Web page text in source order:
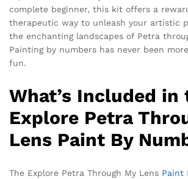
complete beginner, this kit offers a
therapeutic way to unleash your artistic
the enchanting landscapes of Petra
Painting by numbers has never been
fun.
What’s Included in
Explore Petra
Lens Paint By
The Explore Petra Through My Lens Paint